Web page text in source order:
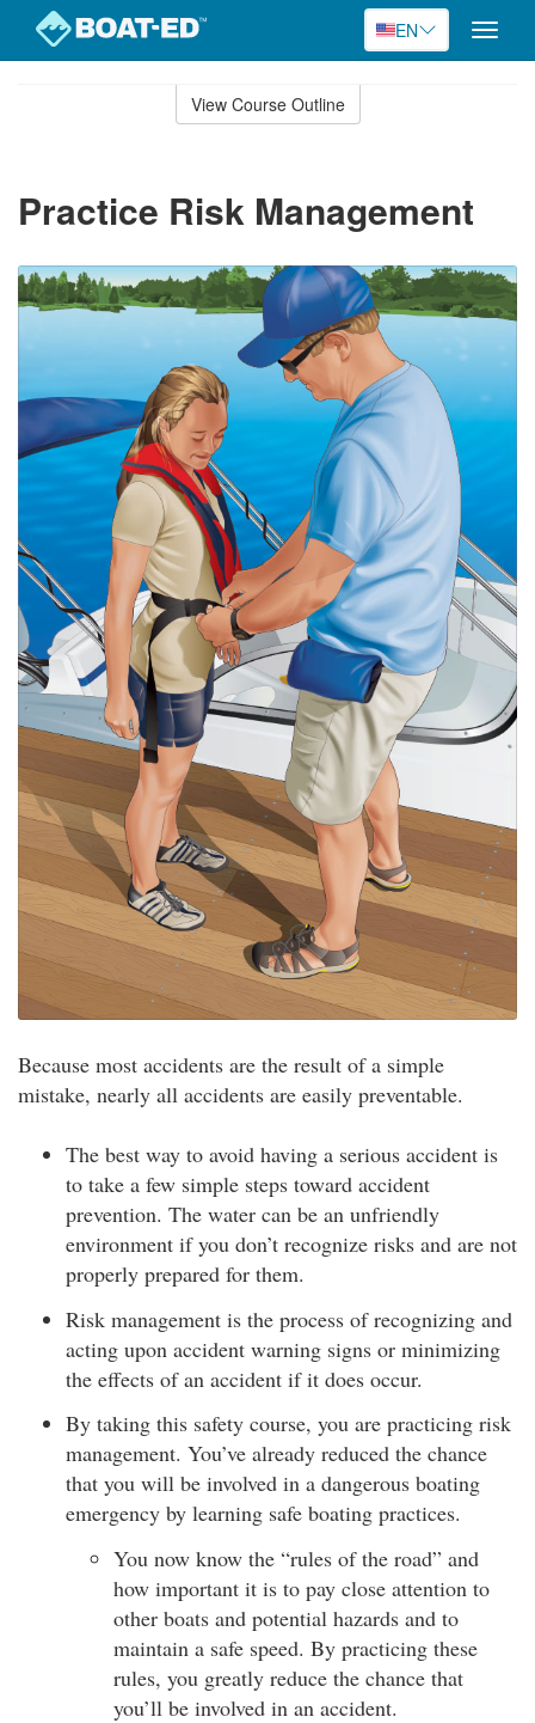
EN
Toggle
View Course Outline
Practice Risk Management
Because most accidents are the result of a simple
mistake, nearly all accidents are easily preventable.
The best way to avoid having a serious accident is
to take a few simple steps toward accident
prevention. The water can be an unfriendly
environment if you don’t recognize risks and are not
properly prepared for them.
Risk management is the process of recognizing and
acting upon accident warning signs or minimizing
the effects of an accident if it does occur.
By taking this safety course, you are practicing risk
management. You’ve already reduced the chance
that you will be involved in a dangerous boating
emergency by learning safe boating practices.
You now know the “rules of the road” and
how important it is to pay close attention to
other boats and potential hazards and to
maintain a safe speed. By practicing these
rules, you greatly reduce the chance that
you’ll be involved in an accident.